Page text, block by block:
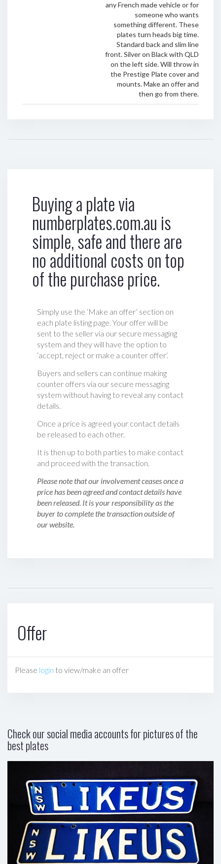
any French made vehicle or for
someone who wants
something different. These
plates turn heads big time.
Standard back and slim line
front. Silver on Black with QLD
on the left side. Will throw in
the Prestige Plate cover and
mounts. Make an offer and
then go from there.
Buying a plate via
numberplates.com.au is
simple, safe and there are
no additional costs on top
of the purchase price.
Simply use the ‘Make an offer’ section on
each plate listing page. Your offer will be
sent to the seller via our secure messaging
system and they will have the option to
‘accept, reject or make a counter offer‘.
Buyers and sellers can continue making
counter offers via our secure messaging
system without having to reveal any contact
details.
Once a price is agreed your contact details
be released to each other.
It is then up to both parties to make contact
and proceed with the transaction.
Please note that our involvement ceases once a
price has been agreed and contact details have
been released. It is your responsibility as the
buyer to complete the transaction outside of
our website.
Offer
Please login to view/make an offer
Check our social media accounts for pictures of the
best plates